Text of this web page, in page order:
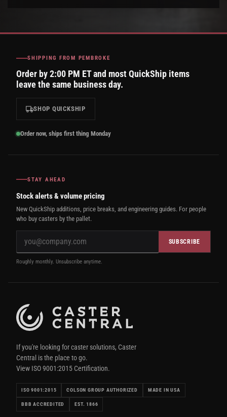
SHIPPING FROM PEMBROKE
Order by 2:00 PM ET and most QuickShip items
leave the same business day.
SHOP QUICKSHIP
Order now, ships first thing Monday
STAY AHEAD
Stock alerts & volume pricing
New QuickShip additions, price breaks, and engineering guides. For people
who buy casters by the pallet.
SUBSCRIBE
Roughly monthly. Unsubscribe anytime.
If you're looking for caster solutions, Caster
Central is the place to go.
View ISO 9001:2015 Certification.
ISO 9001:2015 COLSON GROUP AUTHORIZED MADE IN USA
BBB ACCREDITED EST. 1866